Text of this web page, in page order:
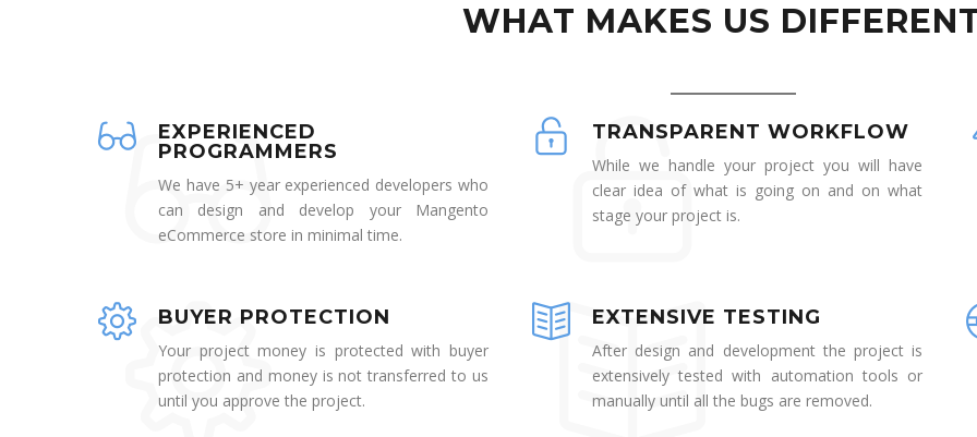
WHAT MAKES US
EXPERIENCED
PROGRAMMERS
We have 5+ year experienced developers who
can design and develop your Mangento
eCommerce store in minimal time.
TRANSPARENT WORKFLOW
While we handle your project you will have
clear idea of what is going on and on what
stage your project is.
BUYER PROTECTION
Your project money is protected with buyer
protection and money is not transferred to us
until you approve the project.
EXTENSIVE TESTING
After design and development the project is
extensively tested with automation tools or
manually until all the bugs are removed.